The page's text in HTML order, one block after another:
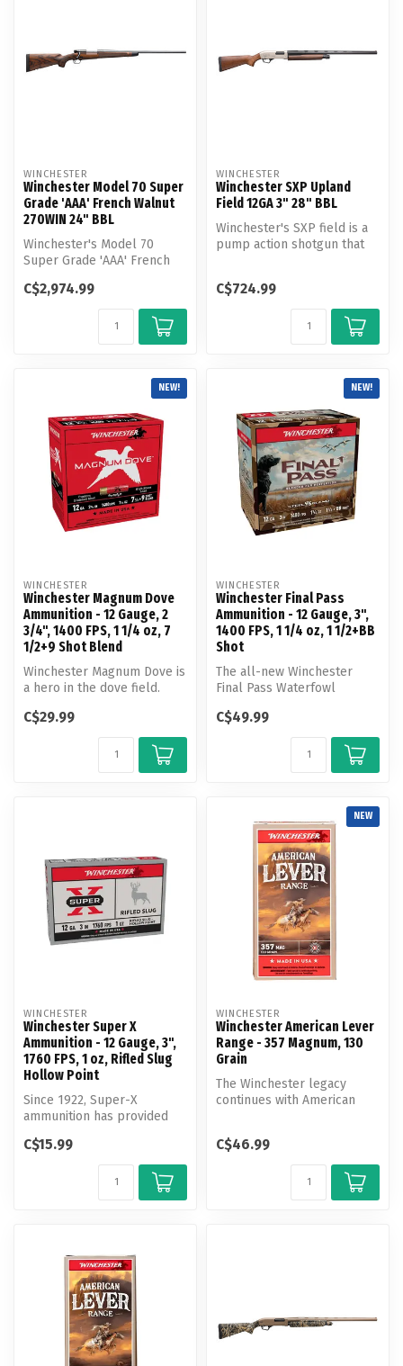
WINCHESTER
Winchester Model 70 Super
Grade 'AAA' French Walnut
270WIN 24" BBL
Winchester's Model 70
Super Grade 'AAA' French
Model 70 bo...
C$2,974.99
WINCHESTER
Winchester SXP Upland
Field 12GA 3" 28" BBL
Winchester's SXP field is a
pump action shotgun that
C$724.99
NEW!
WINCHESTER
Winchester Magnum Dove
Ammunition - 12 Gauge, 2
3/4", 1400 FPS, 1 1/4 oz, 7
1/2+9 Shot Blend
Winchester Magnum Dove is
a hero in the dove field.
payloads ...
C$29.99
NEW!
WINCHESTER
Winchester Final Pass
Ammunition - 12 Gauge, 3",
1400 FPS, 1 1/4 oz, 1 1/2+BB
Shot
The all-new Winchester
Final Pass Waterfowl
innovation and tra...
C$49.99
WINCHESTER
Winchester Super X
Ammunition - 12 Gauge, 3",
1760 FPS, 1 oz, Rifled Slug
Hollow Point
Since 1922, Super-X
ammunition has provided
for hunters ...
C$15.99
NEW
WINCHESTER
Winchester American Lever
Range - 357 Magnum, 130
Grain
The Winchester legacy
continues with American
C$46.99